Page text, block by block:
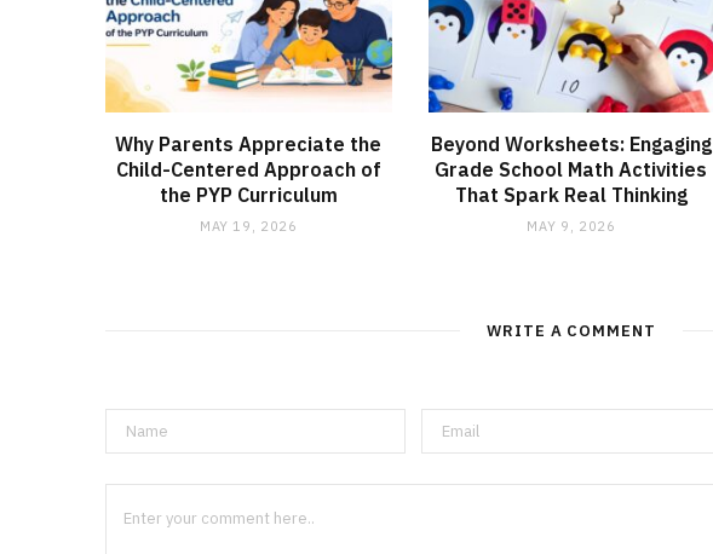
Why Parents Appreciate the
Child-Centered Approach of
the PYP Curriculum
MAY 19, 2026
Beyond Worksheets: Engaging
Grade School Math Activities
That Spark Real Thinking
MAY 9, 2026
WRITE A COMMENT